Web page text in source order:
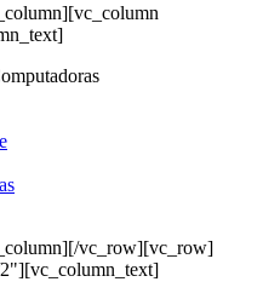
vc_row][vc_row]